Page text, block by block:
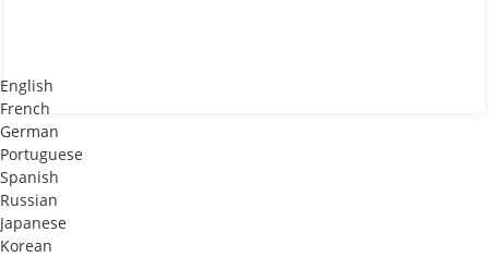
English
French
German
Portuguese
Spanish
Russian
Japanese
Korean